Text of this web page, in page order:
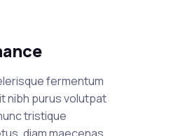
fermentum
nibh purus volutpat
tristique